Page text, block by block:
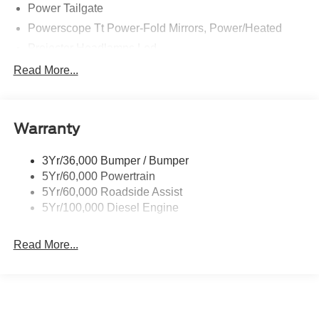
Power Tailgate
Powerscope Tt Power-Fold Mirrors, Power/Heated
Tail Lamps - Led
Trailer Brake Controller
Read More...
Warranty
3Yr/36,000 Bumper / Bumper
5Yr/60,000 Powertrain
5Yr/60,000 Roadside Assist
5Yr/100,000 Diesel Engine
Read More...